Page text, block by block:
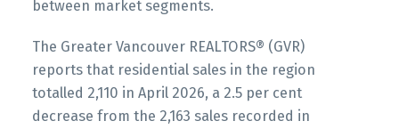
Infographics Report Tsawwassen
Infographics Report Vancouver East
Printable Version – GVR May 2026 Data
Infographic Report Maple Ridge
between market segments.
The Greater Vancouver REALTORS® (GVR)
reports that residential sales in the region
totalled 2,110 in April 2026, a 2.5 per cent
decrease from the 2,163 sales recorded in